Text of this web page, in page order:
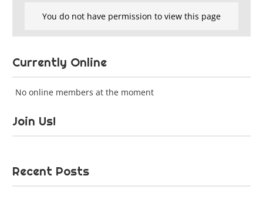
You do not have permission to view this page
Currently Online
No online members at the moment
Join Us!
Recent Posts